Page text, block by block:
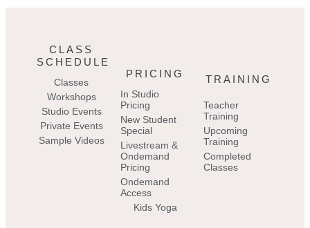
CLASS
SCHEDULE
Classes
Workshops
Studio Events
Private Events
Sample Videos
PRICING
In Studio
Pricing
New Student
Special
Livestream &
Ondemand
Pricing
Ondemand
Access
Kids Yoga
TRAINING
Teacher
Training
Upcoming
Training
Completed
Classes